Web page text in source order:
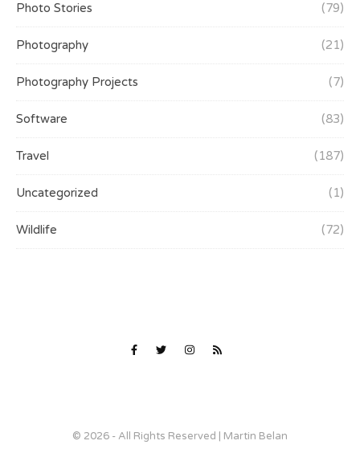
Photo Stories (79)
Photography (21)
Photography Projects (7)
Software (83)
Travel (187)
Uncategorized (1)
Wildlife (72)
© 2026 - All Rights Reserved | Martin Belan